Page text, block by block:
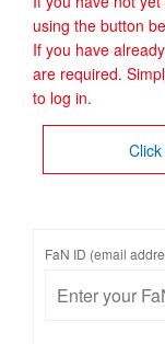
using the button
If you have
are required.
to log in.
FaN ID (email